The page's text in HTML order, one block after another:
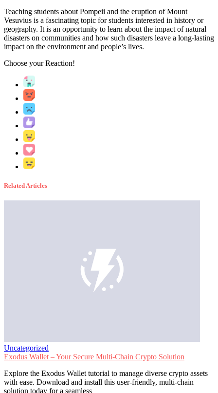
Teaching students about Pompeii and the eruption of Mount
Vesuvius is a fascinating topic for students interested in history or
geography. It is an opportunity to learn about the impact of natural
disasters on communities and how such disasters leave a long-lasting
impact on the environment and people’s lives.
Choose yourReaction!
Related Articles
Uncategorized
Exodus Wallet – Your Secure Multi-Chain Crypto Solution
Explore the Exodus Wallet tutorial to manage diverse crypto assets
with ease. Download and install this user-friendly, multi-chain
solution today for a seamless